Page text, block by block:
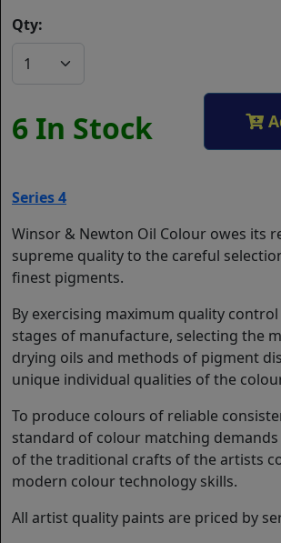
Qty:
6 In Stock
Series 4
Winsor & Newton Oil Colour owes its
supreme quality to the careful
finest pigments.
By exercising maximum quality
stages of manufacture, selecting the
drying oils and methods of pigment
unique individual qualities of the
To produce colours of reliable
standard of colour matching
of the traditional crafts of the artists
modern colour technology skills.
All artist quality paints are priced by